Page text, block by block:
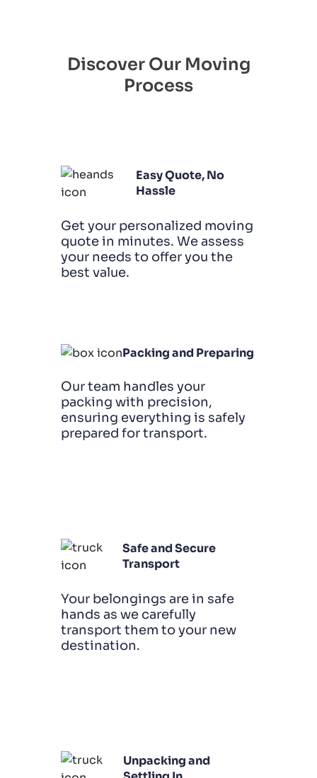
Discover Our Moving
Process
Easy Quote, No
Hassle
Get your personalized moving
quote in minutes. We assess
your needs to offer you the
best value.
Packing and Preparing
Our team handles your
packing with precision,
ensuring everything is safely
prepared for transport.
Safe and Secure
Transport
Your belongings are in safe
hands as we carefully
transport them to your new
destination.
Unpacking and